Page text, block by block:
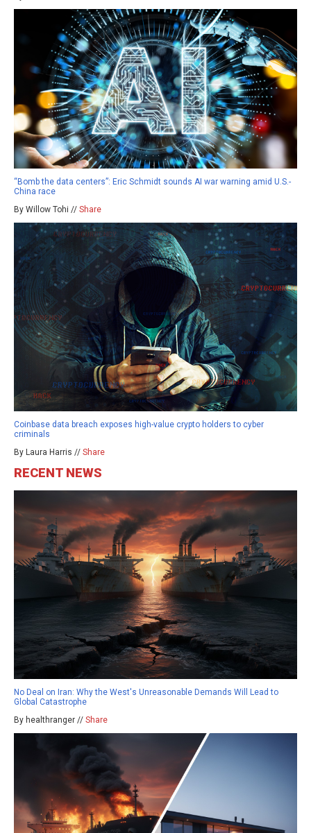
“Bomb the data centers”: Eric Schmidt sounds AI war warning amid U.S.-
China race
By Willow Tohi // Share
Coinbase data breach exposes high-value crypto holders to cyber
criminals
By Laura Harris // Share
RECENT NEWS
No Deal on Iran: Why the West's Unreasonable Demands Will Lead to
Global Catastrophe
By healthranger // Share